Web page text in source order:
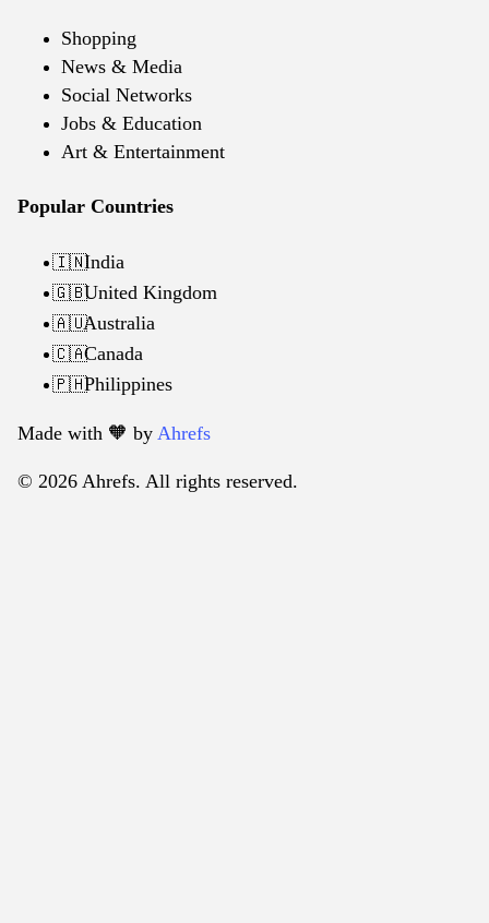
Shopping
News & Media
Social Networks
Jobs & Education
Art & Entertainment
Popular Countries
🇮🇳India
🇬🇧United Kingdom
🇦🇺Australia
🇨🇦Canada
🇵🇭Philippines
Made with 🧡️ by Ahrefs
© 2026 Ahrefs. All rights reserved.